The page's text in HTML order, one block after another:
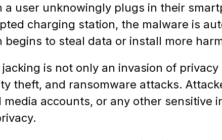
a user unknowingly plugs in their
charging station, the malware is
begins to steal data or install more
jacking is not only an invasion of
theft, and ransomware attacks.
media accounts, or any other sensitive